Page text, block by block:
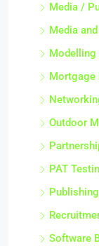
Media /
Media
Modelling
Mortgage
Outdoor
PAT
Software